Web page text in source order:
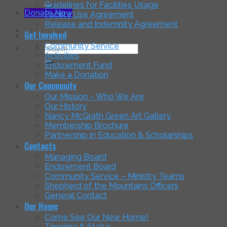
Donate Now
Search
for:
Guidelines for Facilities Usage
Facility Use Agreement
Release and Indemnity Agreement
Get Involved
Community Service
Activities
Endowment Fund
Make a Donation
Our Community
Our Mission – Who We Are
Our History
Nancy McGrath Green Art Gallery
Membership Brochure
Partnership in Education & Scholarships
Contacts
Managing Board
Endowment Board
Community Service – Ministry Teams
Shepherd of the Mountains Officers
General Contact
Our Home
Come See Our New Home!